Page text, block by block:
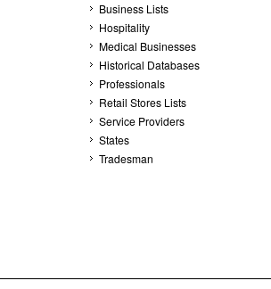
Business Lists
Hospitality
Medical Businesses
Historical Databases
Professionals
Retail Stores Lists
Service Providers
States
Tradesman